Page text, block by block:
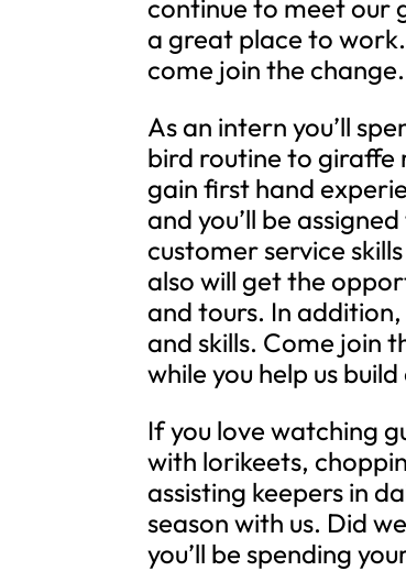
continue to meet our
a great place to
come join the change.
As an intern you’ll
bird routine to giraffe
gain first hand
and you’ll be
customer service
also will get the
and tours. In
and skills. Come join
while you help us build
If you love watching
with lorikeets,
assisting keepers in
season with us. Did
you’ll be spending